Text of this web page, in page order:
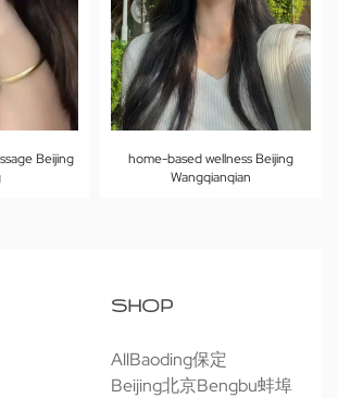
Beijing
home-based wellness Beijing
Wangqianqian
SHOP
AllBaoding保定
Beijing北京Bengbu蚌埠